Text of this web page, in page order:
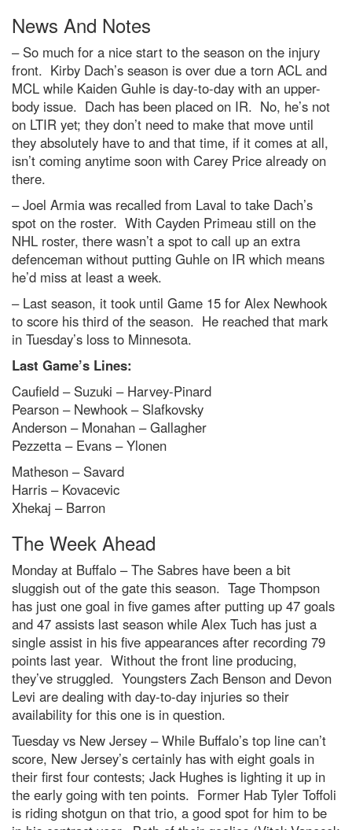
News And Notes
– So much for a nice start to the season on the injury
front. Kirby Dach’s season is over due a torn ACL and
MCL while Kaiden Guhle is day-to-day with an upper-
body issue. Dach has been placed on IR. No, he’s not
on LTIR yet; they don’t need to make that move until
they absolutely have to and that time, if it comes at all,
isn’t coming anytime soon with Carey Price already on
there.
– Joel Armia was recalled from Laval to take Dach’s
spot on the roster. With Cayden Primeau still on the
NHL roster, there wasn’t a spot to call up an extra
defenceman without putting Guhle on IR which means
he’d miss at least a week.
– Last season, it took until Game 15 for Alex Newhook
to score his third of the season. He reached that mark
in Tuesday’s loss to Minnesota.
Last Game’s Lines:
Caufield – Suzuki – Harvey-Pinard
Pearson – Newhook – Slafkovsky
Anderson – Monahan – Gallagher
Pezzetta – Evans – Ylonen
Matheson – Savard
Harris – Kovacevic
Xhekaj – Barron
The Week Ahead
Monday at Buffalo – The Sabres have been a bit
sluggish out of the gate this season. Tage Thompson
has just one goal in five games after putting up 47 goals
and 47 assists last season while Alex Tuch has just a
single assist in his five appearances after recording 79
points last year. Without the front line producing,
they’ve struggled. Youngsters Zach Benson and Devon
Levi are dealing with day-to-day injuries so their
availability for this one is in question.
Tuesday vs New Jersey – While Buffalo’s top line can’t
score, New Jersey’s certainly has with eight goals in
their first four contests; Jack Hughes is lighting it up in
the early going with ten points. Former Hab Tyler Toffoli
is riding shotgun on that trio, a good spot for him to be